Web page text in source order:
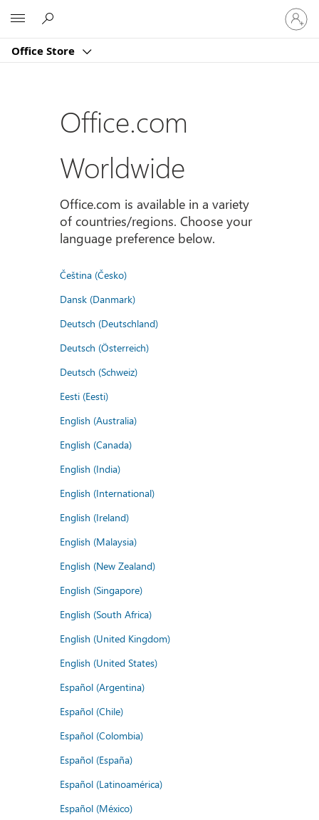
Office Store
Sign
in
to
account
Office.com
Worldwide
Office.com is available in a variety
of countries/regions. Choose your
language preference below.
Čeština (Česko)
Dansk (Danmark)
Deutsch (Deutschland)
Deutsch (Österreich)
Deutsch (Schweiz)
Eesti (Eesti)
English (Australia)
English (Canada)
English (India)
English (International)
English (Ireland)
English (Malaysia)
English (New Zealand)
English (Singapore)
English (South Africa)
English (United Kingdom)
English (United States)
Español (Argentina)
Español (Chile)
Español (Colombia)
Español (España)
Español (Latinoamérica)
Español (México)